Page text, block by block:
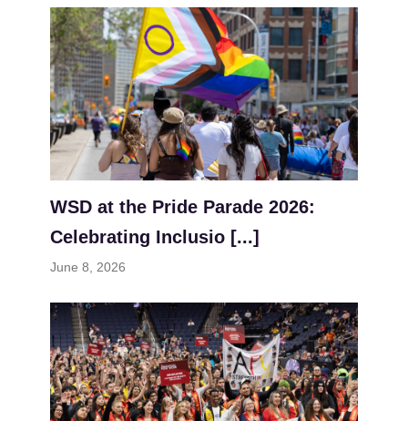
WSD at the Pride Parade 2026:
Celebrating Inclusio [...]
June 8, 2026